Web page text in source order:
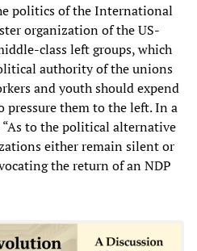
politics of the International
organization of the US-
class left groups, which
authority of the unions
and youth should expend
pressure them to the left. In a
to the political alternative
either remain silent or
the return of an NDP